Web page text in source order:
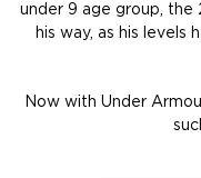
under 9 age group, the
his way, as his levels
Now with Under